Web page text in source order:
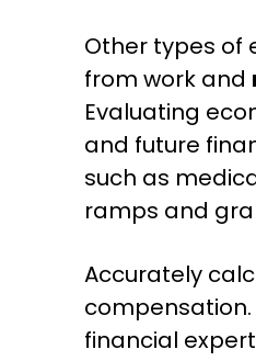
Other types of
from work and
Evaluating
and future
such as
ramps and
Accurately
financial